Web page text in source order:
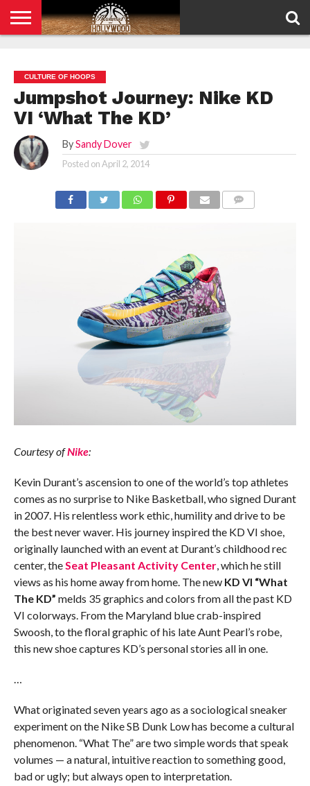
POLICY
CULTURE OF HOOPS
Jumpshot Journey: Nike KD
VI ‘What The KD’
By Sandy Dover
Posted onApril 2, 2014
Courtesy ofNike:
Kevin Durant’s ascension to one of the world’s top athletes
comes as no surprise to Nike Basketball, who signed Durant
in 2007. His relentless work ethic, humility and drive to be
the best never waver. His journey inspired the KD VI shoe,
originally launched with an event at Durant’s childhood rec
center, theSeat Pleasant Activity Center, which he still
views as his home away from home. The newKD VI “What
The KD” melds 35 graphics and colors from all the past KD
VI colorways. From the Maryland blue crab-inspired
Swoosh, to the floral graphic of his late Aunt Pearl’s robe,
this new shoe captures KD’s personal stories all in one.
…
What originated seven years ago as a sociological sneaker
experiment on the Nike SB Dunk Low has become a cultural
phenomenon. “What The” are two simple words that speak
volumes — a natural, intuitive reaction to something good,
bad or ugly; but always open to interpretation.